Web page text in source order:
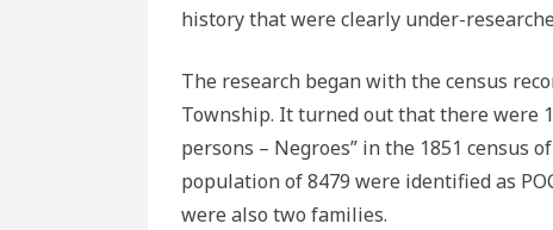
history that were clearly under-
The research began with the census
Township. It turned out that there were
persons – Negroes” in the 1851 census
population of 8479 were identified as
were also two families.